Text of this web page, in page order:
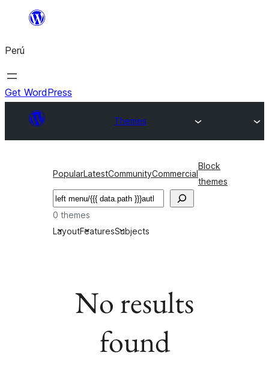
Saltar
contenido
Perú
Get WordPress
Themes
PopularLatestCommunityCommercial
Block
themes
Buscar
0 themes
LayoutFeaturesSubjects
No results
found